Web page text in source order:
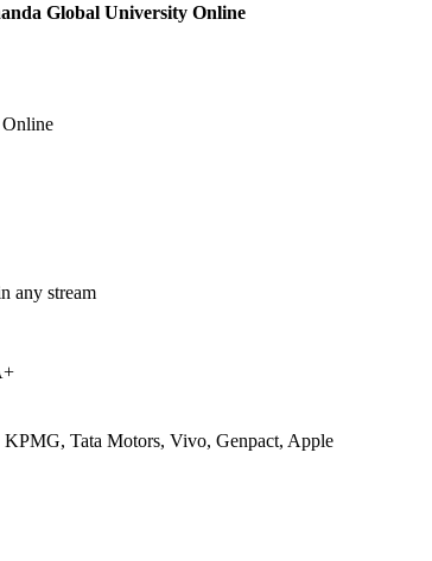
Global University Online
any stream
Tata Motors, Vivo, Genpact, Apple